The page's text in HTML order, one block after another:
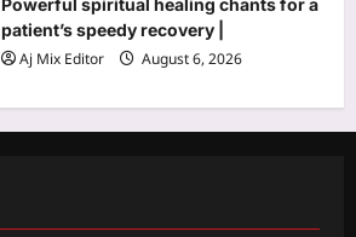
Powerful spiritual healing chants for a
patient’s speedy recovery |
Aj Mix Editor
August 6, 2026
Aj Mix Editor
August 6, 2026